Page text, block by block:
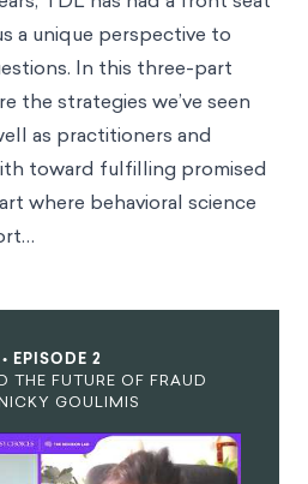
a unique perspective to
In this three-part
the strategies we’ve seen
as practitioners and
toward fulfilling promised
where behavioral science
EPISODE 2
THE FUTURE OF FRAUD
GOULIMIS